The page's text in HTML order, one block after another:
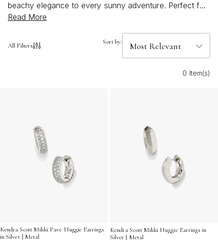
beachy elegance to every sunny adventure. Perfect for
elevating your warm-weather style, these bold and
summer look, from breezy dresses to casual tees.
Read More
All Filters Sort by:
0 Item(s)
Kendra Scott Mikki Pave Huggie Earrings
in Silver | Metal
Kendra Scott Mikki Huggie Earrings in
Silver | Metal